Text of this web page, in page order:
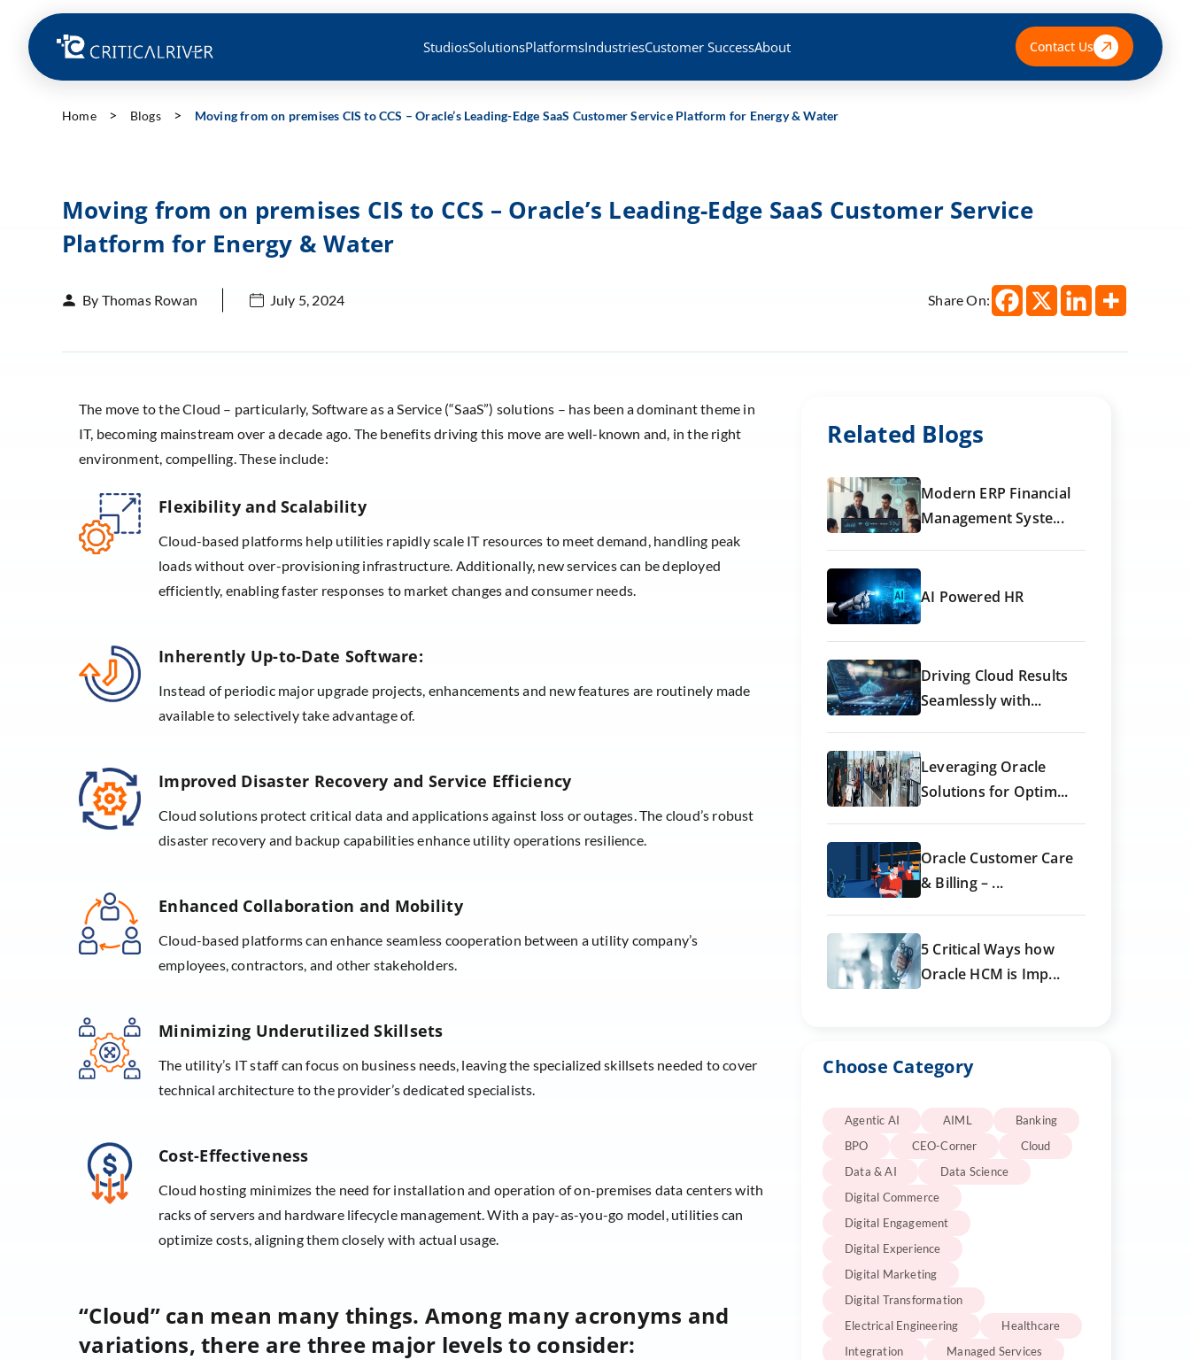
StudiosSolutionsPlatformsIndustriesCustomer SuccessAbout Contact Us
Home Blogs Moving from on premises CIS to CCS – Oracle’s Leading-Edge SaaS Customer Service Platform for Energy & Water
Moving from on premises CIS to CCS – Oracle’s Leading-Edge SaaS Customer Service
Platform for Energy & Water
By Thomas Rowan July 5, 2024 Share On:
The move to the Cloud – particularly, Software as a Service (“SaaS”) solutions – has been a dominant theme in
IT, becoming mainstream over a decade ago. The benefits driving this move are well-known and, in the right
environment, compelling. These include:
Flexibility and Scalability
Cloud-based platforms help utilities rapidly scale IT resources to meet demand, handling peak
loads without over-provisioning infrastructure. Additionally, new services can be deployed
efficiently, enabling faster responses to market changes and consumer needs.
Inherently Up-to-Date Software:
Instead of periodic major upgrade projects, enhancements and new features are routinely made
available to selectively take advantage of.
Improved Disaster Recovery and Service Efficiency
Cloud solutions protect critical data and applications against loss or outages. The cloud’s robust
disaster recovery and backup capabilities enhance utility operations resilience.
Enhanced Collaboration and Mobility
Cloud-based platforms can enhance seamless cooperation between a utility company’s
employees, contractors, and other stakeholders.
Minimizing Underutilized Skillsets
The utility’s IT staff can focus on business needs, leaving the specialized skillsets needed to cover
technical architecture to the provider’s dedicated specialists.
Cost-Effectiveness
Cloud hosting minimizes the need for installation and operation of on-premises data centers with
racks of servers and hardware lifecycle management. With a pay-as-you-go model, utilities can
optimize costs, aligning them closely with actual usage.
“Cloud” can mean many things. Among many acronyms and
variations, there are three major levels to consider:
Related Blogs
Modern ERP Financial
Management Syste...
AI Powered HR
Driving Cloud Results
Seamlessly with...
Leveraging Oracle
Solutions for Optim...
Oracle Customer Care
& Billing – ...
5 Critical Ways how
Oracle HCM is Imp...
Choose Category
Agentic AI AIML
Banking
BPO
CEO-Corner
Cloud
Data & AI
Data Science
Digital Commerce
Digital Engagement
Digital Experience
Digital Marketing
Digital Transformation
Electrical Engineering
Healthcare
Integration
Managed Services